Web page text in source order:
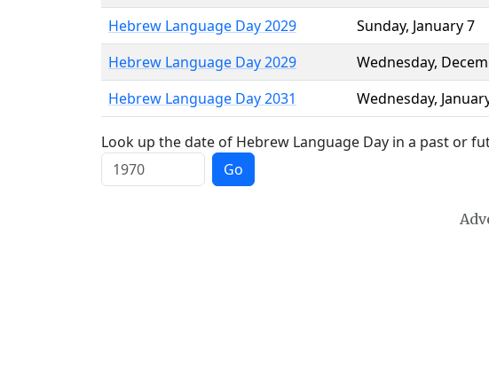
Hebrew Language Day 2029 Sunday, January 7
Hebrew Language Day 2029 Wednesday,
Hebrew Language Day 2031 Wednesday,
Look up the date of Hebrew Language Day in a past or
Go